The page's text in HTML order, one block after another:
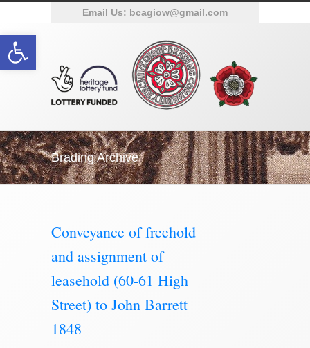
Email Us: bcagiow@gmail.com
Brading Archive
Conveyance of freehold
and assignment of
leasehold (60-61 High
Street) to John Barrett
1848
Open toolbar